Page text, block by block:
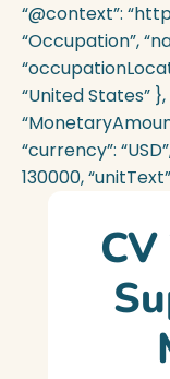
“@context”:
“Occupation”,
“United States”
“currency”:
130000,